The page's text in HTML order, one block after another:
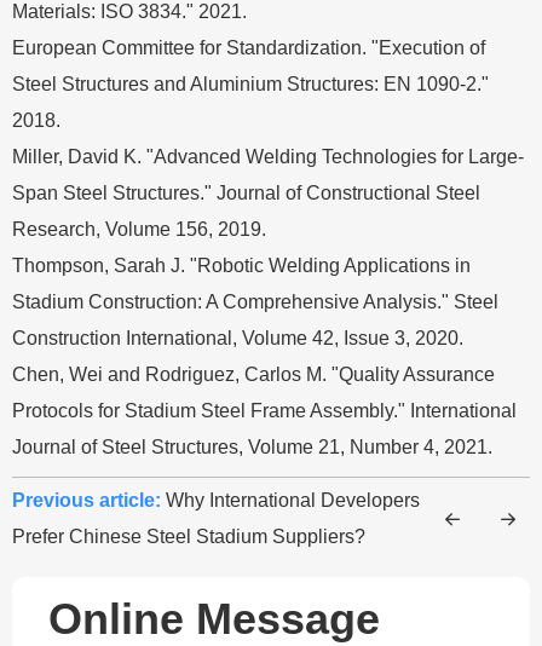
Materials: ISO 3834." 2021.
European Committee for Standardization. "Execution of
Steel Structures and Aluminium Structures: EN 1090-2."
2018.
Miller, David K. "Advanced Welding Technologies for Large-
Span Steel Structures." Journal of Constructional Steel
Research, Volume 156, 2019.
Thompson, Sarah J. "Robotic Welding Applications in
Stadium Construction: A Comprehensive Analysis." Steel
Construction International, Volume 42, Issue 3, 2020.
Chen, Wei and Rodriguez, Carlos M. "Quality Assurance
Protocols for Stadium Steel Frame Assembly." International
Journal of Steel Structures, Volume 21, Number 4, 2021.
Previous article: Why International Developers
Prefer Chinese Steel Stadium Suppliers?
Online Message